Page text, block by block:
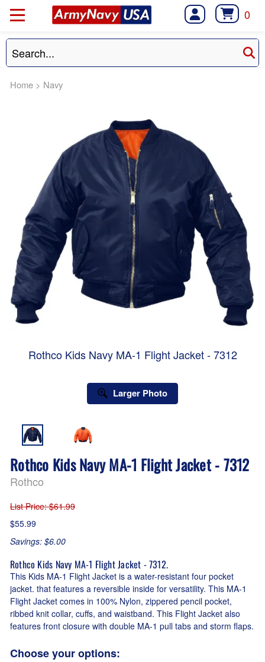
0
Home > Navy
Rothco Kids Navy MA-1 Flight Jacket - 7312
Larger Photo
Rothco Kids Navy MA-1 Flight Jacket - 7312
Rothco
List Price: $61.99
$55.99
Savings: $6.00
Rothco Kids Navy MA-1 Flight Jacket - 7312.
This Kids MA-1 Flight Jacket is a water-resistant four pocket
jacket. that features a reversible inside for versatility. This MA-1
Flight Jacket comes in 100% Nylon, zippered pencil pocket,
ribbed knit collar, cuffs, and waistband. This Flight Jacket also
features front closure with double MA-1 pull tabs and storm flaps.
Choose your options: